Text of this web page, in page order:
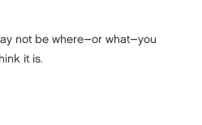
not be where–or what–you
it is.